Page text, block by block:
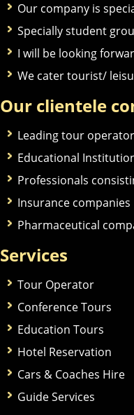
Our company is
Specially student
I will be looking
We cater tourist/
Our clientele
Leading tour
Educational
Professionals
Insurance companies
Pharmaceutical
Services
Tour Operator
Conference Tours
Education Tours
Hotel Reservation
Cars & Coaches Hire
Guide Services